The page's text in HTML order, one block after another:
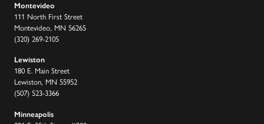
Montevideo
111 North First Street
Montevideo, MN 56265
(320) 269-2105
Lewiston
180 E. Main Street
Lewiston, MN 55952
(507) 523-3366
Minneapolis